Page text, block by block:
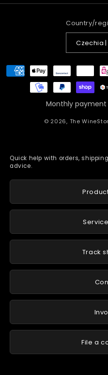
Country/
Payment
methods
Monthly payment
© 2026, The
Quick help with orders,
advice.
Track
File a